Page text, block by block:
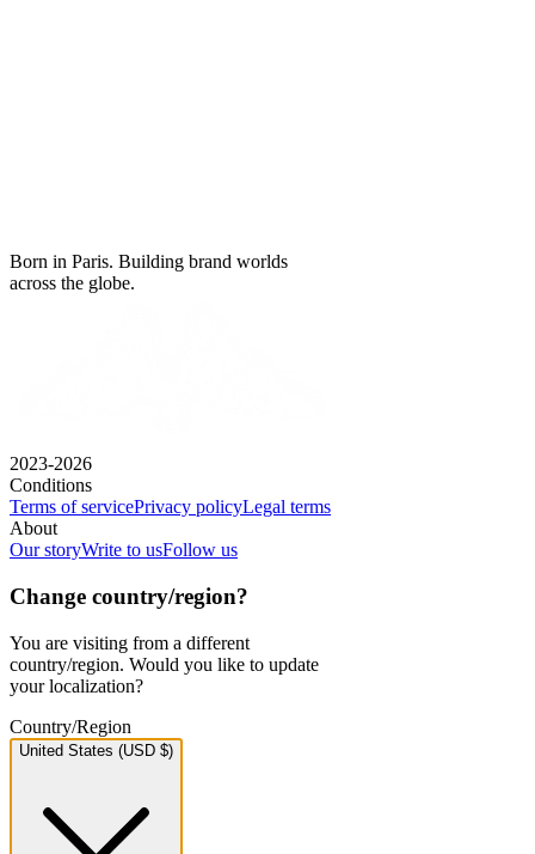
Born in Paris. Building brand worlds
across the globe.
2023-2026
Conditions
Terms of servicePrivacy policyLegal terms
About
Our storyWrite to usFollow us
Change country/region?
You are visiting from a different
country/region. Would you like to update
your localization?
Country/Region
United States (USD $)